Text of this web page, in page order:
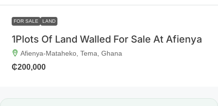
FOR SALE LAND
1Plots Of Land Walled For Sale At Afienya
Afienya-Mataheko, Tema, Ghana
₵200,000